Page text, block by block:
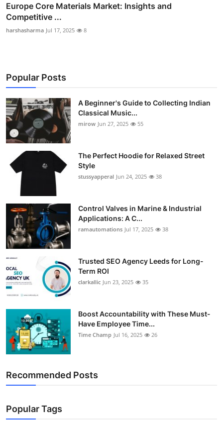
Europe Core Materials Market: Insights and
Competitive ...
harshasharma Jul 17, 2025 8
Popular Posts
A Beginner's Guide to Collecting Indian
Classical Music...
mirow Jun 27, 2025 55
The Perfect Hoodie for Relaxed Street
Style
stussyapperal Jun 24, 2025 38
Control Valves in Marine & Industrial
Applications: A C...
ramautomations Jul 17, 2025 38
Trusted SEO Agency Leeds for Long-
Term ROI
clarkallic Jun 23, 2025 35
Boost Accountability with These Must-
Have Employee Time...
Time Champ Jul 16, 2025 26
Recommended Posts
Popular Tags